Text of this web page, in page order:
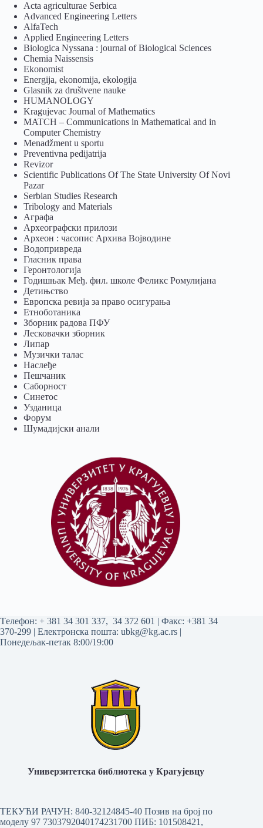
Acta agriculturae Serbica
Advanced Engineering Letters
AlfaTech
Applied Engineering Letters
Biologica Nyssana : journal of Biological Sciences
Chemia Naissensis
Ekonomist
Energija, ekonomija, ekologija
Glasnik za društvene nauke
HUMANOLOGY
Kragujevac Journal of Mathematics
MATCH – Communications in Mathematical and in
Computer Chemistry
Menadžment u sportu
Preventivna pedijatrija
Revizor
Scientific Publications Of The State University Of Novi
Pazar
Serbian Studies Research
Tribology and Materials
Аграфа
Археографски прилози
Археон : часопис Архива Војводине
Водопривреда
Гласник права
Геронтологија
Годишњак Међ. фил. школе Феликс Ромулијана
Детињство
Европска ревија за право осигурања
Eтноботаника
Зборник радова ПФУ
Лесковачки зборник
Липар
Музички талас
Наслеђе
Пешчаник
Саборност
Синетос
Узданица
Форум
Шумадијски анали
Tелефон: + 381 34 301 337, 34 372 601 | Факс: +381 34
370-299 | Електронска пошта: ubkg@kg.ac.rs |
Понедељак-петак 8:00/19:00
Универзитетска библиотека у Крагујевцу
ТЕКУЋИ РАЧУН: 840-32124845-40 Позив на број по
моделу 97 7303792040174231700 ПИБ: 101508421,